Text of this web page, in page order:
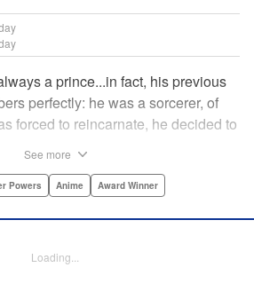
a prince...in fact, his previous
perfectly: he was a sorcerer, of
forced to reincarnate, he decided to
prince/sorcerer to do?! "
Inc.
See more
Powers Anime Award Winner
Loading...